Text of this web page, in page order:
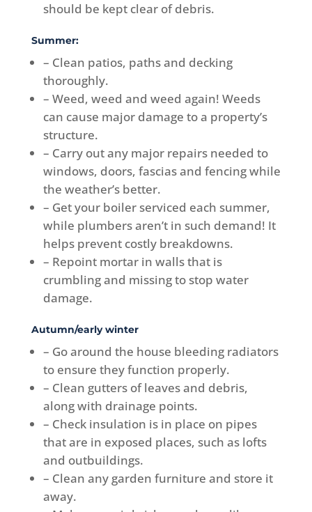
should be kept clear of debris.
Summer:
– Clean patios, paths and decking
thoroughly.
– Weed, weed and weed again! Weeds
can cause major damage to a property’s
structure.
– Carry out any major repairs needed to
windows, doors, fascias and fencing while
the weather’s better.
– Get your boiler serviced each summer,
while plumbers aren’t in such demand! It
helps prevent costly breakdowns.
– Repoint mortar in walls that is
crumbling and missing to stop water
damage.
Autumn/early winter
– Go around the house bleeding radiators
to ensure they function properly.
– Clean gutters of leaves and debris,
along with drainage points.
– Check insulation is in place on pipes
that are in exposed places, such as lofts
and outbuildings.
– Clean any garden furniture and store it
away.